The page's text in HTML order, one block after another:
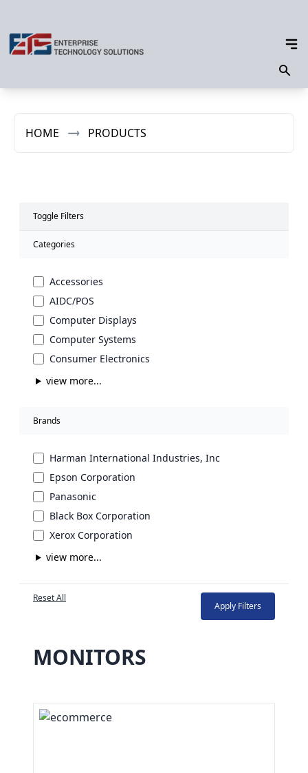
HOME PRODUCTS
Toggle Filters
Categories
Accessories
AIDC/POS
Computer Displays
Computer Systems
Consumer Electronics
view more...
Brands
Harman International Industries, Inc
Epson Corporation
Panasonic
Black Box Corporation
Xerox Corporation
view more...
Reset All
Apply Filters
MONITORS